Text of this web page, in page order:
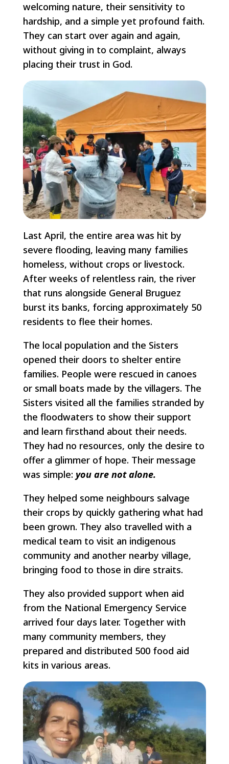
welcoming nature, their sensitivity to
hardship, and a simple yet profound faith.
They can start over again and again,
without giving in to complaint, always
placing their trust in God.
Last April, the entire area was hit by
severe flooding, leaving many families
homeless, without crops or livestock.
After weeks of relentless rain, the river
that runs alongside General Bruguez
burst its banks, forcing approximately 50
residents to flee their homes.
The local population and the Sisters
opened their doors to shelter entire
families. People were rescued in canoes
or small boats made by the villagers. The
Sisters visited all the families stranded by
the floodwaters to show their support
and learn firsthand about their needs.
They had no resources, only the desire to
offer a glimmer of hope. Their message
was simple: you are not alone.
They helped some neighbours salvage
their crops by quickly gathering what had
been grown. They also travelled with a
medical team to visit an indigenous
community and another nearby village,
bringing food to those in dire straits.
They also provided support when aid
from the National Emergency Service
arrived four days later. Together with
many community members, they
prepared and distributed 500 food aid
kits in various areas.